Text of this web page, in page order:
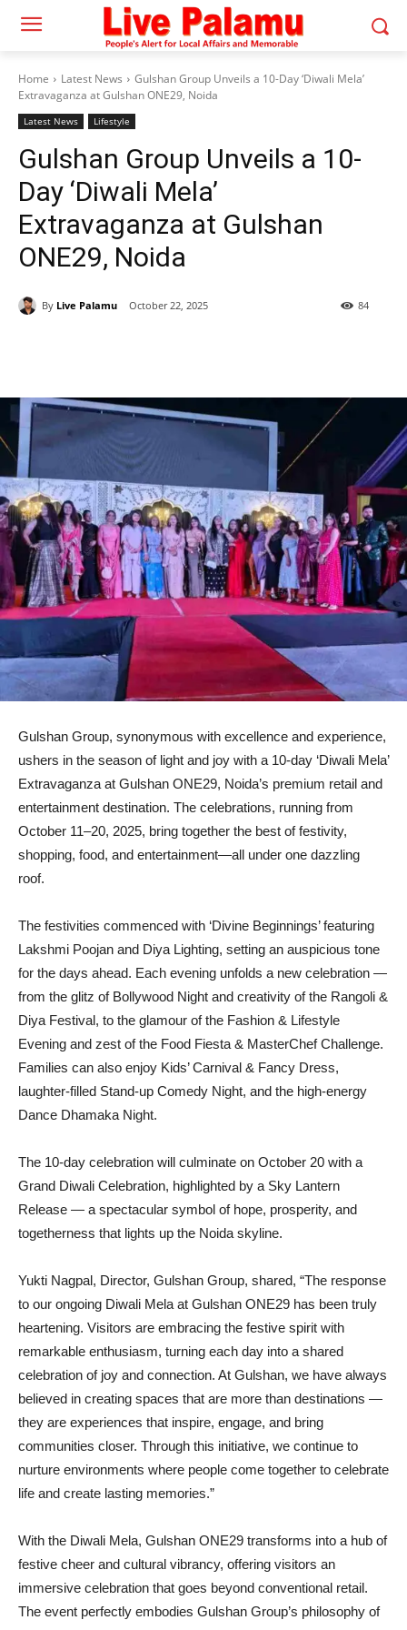
Home Latest News
Gulshan Group Unveils a 10-Day ‘Diwali Mela’
Extravaganza at Gulshan ONE29, Noida
Latest News Lifestyle
Gulshan Group Unveils a 10-
Day ‘Diwali Mela’
Extravaganza at Gulshan
ONE29, Noida
By Live Palamu October 22, 2025 84
Gulshan Group, synonymous with excellence and experience,
ushers in the season of light and joy with a 10-day ‘Diwali Mela’
Extravaganza at Gulshan ONE29, Noida’s premium retail and
entertainment destination. The celebrations, running from
October 11–20, 2025, bring together the best of festivity,
shopping, food, and entertainment—all under one dazzling
roof.
The festivities commenced with ‘Divine Beginnings’ featuring
Lakshmi Poojan and Diya Lighting, setting an auspicious tone
for the days ahead. Each evening unfolds a new celebration —
from the glitz of Bollywood Night and creativity of the Rangoli &
Diya Festival, to the glamour of the Fashion & Lifestyle
Evening and zest of the Food Fiesta & MasterChef Challenge.
Families can also enjoy Kids’ Carnival & Fancy Dress,
laughter-filled Stand-up Comedy Night, and the high-energy
Dance Dhamaka Night.
The 10-day celebration will culminate on October 20 with a
Grand Diwali Celebration, highlighted by a Sky Lantern
Release — a spectacular symbol of hope, prosperity, and
togetherness that lights up the Noida skyline.
Yukti Nagpal, Director, Gulshan Group, shared, “The response
to our ongoing Diwali Mela at Gulshan ONE29 has been truly
heartening. Visitors are embracing the festive spirit with
remarkable enthusiasm, turning each day into a shared
celebration of joy and connection. At Gulshan, we have always
believed in creating spaces that are more than destinations —
they are experiences that inspire, engage, and bring
communities closer. Through this initiative, we continue to
nurture environments where people come together to celebrate
life and create lasting memories.”
With the Diwali Mela, Gulshan ONE29 transforms into a hub of
festive cheer and cultural vibrancy, offering visitors an
immersive celebration that goes beyond conventional retail.
The event perfectly embodies Gulshan Group’s philosophy of